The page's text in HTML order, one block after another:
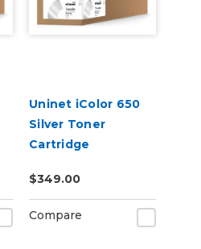
Uninet iColor 650
Silver Toner
Cartridge
$349.00
Compare